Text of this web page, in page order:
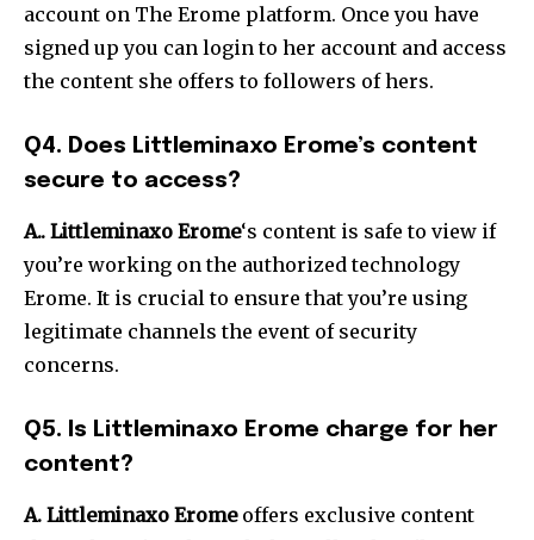
account on The Erome platform. Once you have
signed up you can login to her account and access
the content she offers to followers of hers.
Q4. Does Littleminaxo Erome’s content
secure to access?
A.. Littleminaxo Erome‘s content is safe to view if
you’re working on the authorized technology
Erome. It is crucial to ensure that you’re using
legitimate channels the event of security
concerns.
Q5. Is Littleminaxo Erome charge for her
content?
A. Littleminaxo Eromeoffers exclusive content